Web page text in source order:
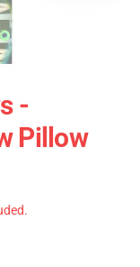
-
Pillow